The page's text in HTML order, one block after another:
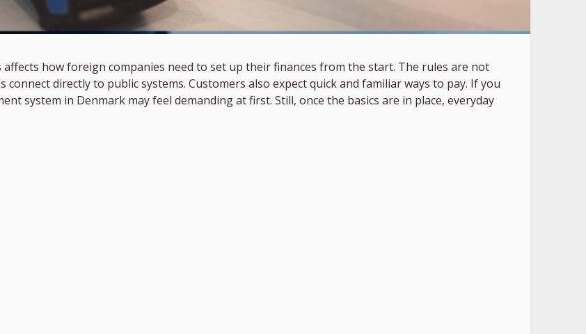
how foreign companies need to set up their finances from the start. The rules are not
directly to public systems. Customers also expect quick and familiar ways to pay. If you
system in Denmark may feel demanding at first. Still, once the basics are in place, everyday